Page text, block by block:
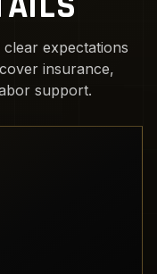
expectations
insurance,
support.